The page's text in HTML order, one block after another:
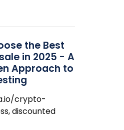
the Best
in 2025 - A
Approach to
crypto-
discounted